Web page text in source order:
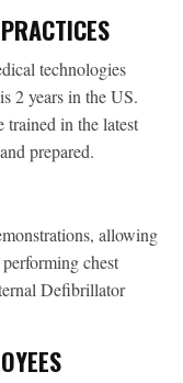
technologies
2 years in the US.
trained in the latest
prepared.
allowing
chest
Defibrillator